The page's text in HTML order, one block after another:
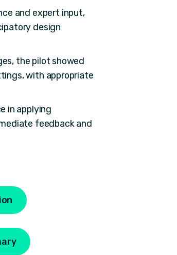
and expert input,
design
the pilot showed
with appropriate
in applying
feedback and